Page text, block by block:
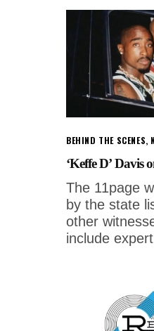
BEHIND THE SCENES,
‘Keffe D’ Davis
The 11page
by the state
other
include expert